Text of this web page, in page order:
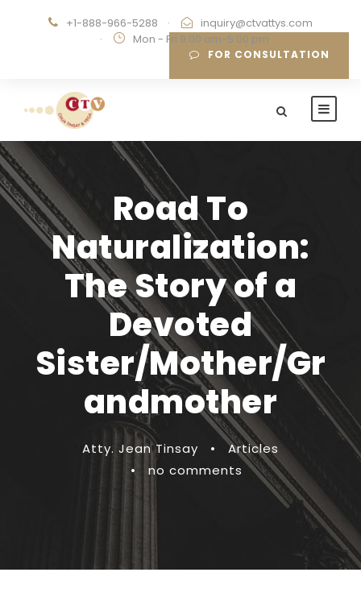
+1-888-966-5288 ·
inquiry@ctvattys.com
·
Mon - Fri 9:00 am-5:00 pm
FOR CONSULTATION
Road To
Naturalization:
The Story of a
Devoted
Sister/Mother/Gr
andmother
Atty. Jean Tinsay •
Articles
•
no comments